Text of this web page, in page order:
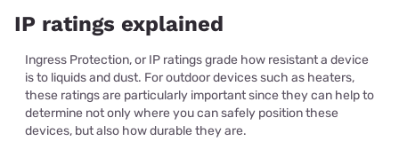
IP ratings explained
Ingress Protection, or IP ratings grade how resistant a device
is to liquids and dust. For outdoor devices such as heaters,
these ratings are particularly important since they can help to
determine not only where you can safely position these
devices, but also how durable they are.